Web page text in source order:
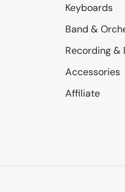
Keyboards
Band &
Recording &
Accessories
Affiliate